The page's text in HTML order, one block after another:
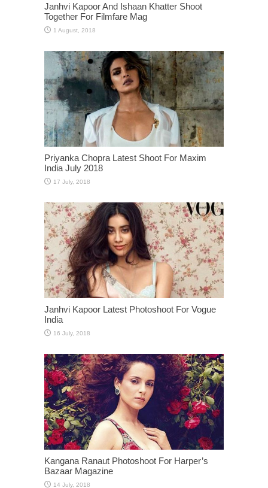
Janhvi Kapoor And Ishaan Khatter Shoot
Together For Filmfare Mag
Priyanka Chopra Latest Shoot For Maxim
India July 2018
Janhvi Kapoor Latest Photoshoot For Vogue
India
Kangana Ranaut Photoshoot For Harper’s
Bazaar Magazine